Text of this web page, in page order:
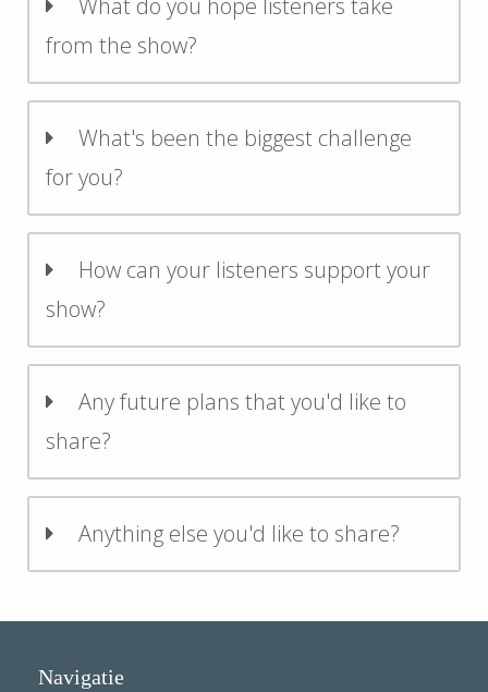
What do you hope listeners take
from the show?
What's been the biggest challenge
for you?
How can your listeners support your
show?
Any future plans that you'd like to
share?
Anything else you'd like to share?
Navigatie